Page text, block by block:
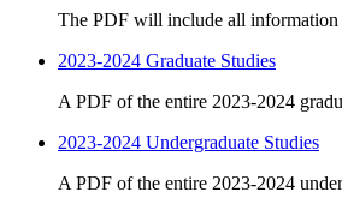
The PDF will include all information
2023-2024 Graduate Studies
A PDF of the entire 2023-2024
2023-2024 Undergraduate Studies
A PDF of the entire 2023-2024